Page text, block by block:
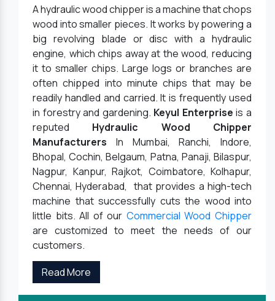
A hydraulic wood chipper is a machine that chops
wood into smaller pieces. It works by powering a
big revolving blade or disc with a hydraulic
engine, which chips away at the wood, reducing
it to smaller chips. Large logs or branches are
often chipped into minute chips that may be
readily handled and carried. It is frequently used
in forestry and gardening. Keyul Enterpriseis a
reputed Hydraulic Wood Chipper
Manufacturers In Mumbai, Ranchi, Indore,
Bhopal, Cochin, Belgaum, Patna, Panaji, Bilaspur,
Nagpur, Kanpur, Rajkot, Coimbatore, Kolhapur,
Chennai, Hyderabad, that provides a high-tech
machine that successfully cuts the wood into
little bits. All of our Commercial Wood Chipper
are customized to meet the needs of our
customers.
Read More